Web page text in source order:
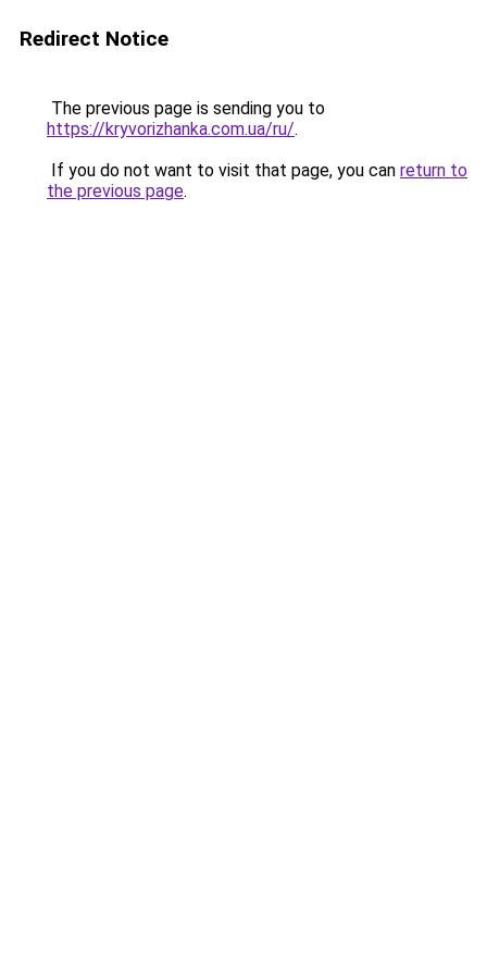
Redirect Notice
The previous page is sending you to
https://kryvorizhanka.com.ua/ru/.
If you do not want to visit that page, you can return to
the previous page.